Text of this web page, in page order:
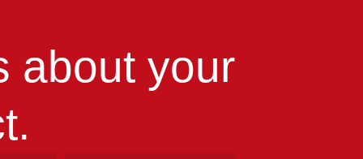
about your